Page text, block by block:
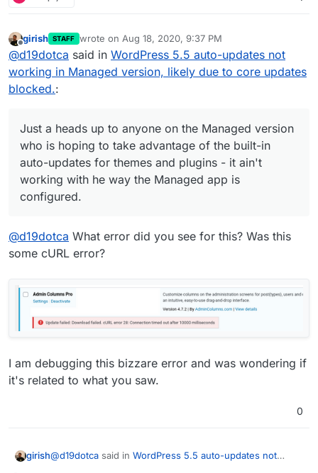
Offline
girish STAFF wrote on Aug 18, 2020, 9:37 PM
last edited by girishAug 18, 2020, 9:37 PM
@d19dotca said in WordPress 5.5 auto-updates not
working in Managed version, likely due to core updates
blocked.:
Just a heads up to anyone on the Managed version
who is hoping to take advantage of the built-in
auto-updates for themes and plugins - it ain't
working with he way the Managed app is
configured.
@d19dotca What error did you see for this? Was this
some cURL error?
I am debugging this bizzare error and was wondering if
it's related to what you saw.
0
girish@d19dotca said in WordPress 5.5 auto-updates not